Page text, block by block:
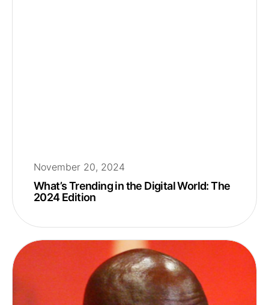
November 20, 2024
What’s Trending in the Digital World: The
2024 Edition